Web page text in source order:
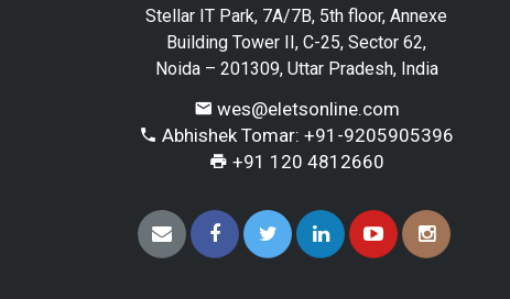
Stellar IT Park, 7A/7B, 5th floor, Annexe
Building Tower II, C-25, Sector 62,
Noida – 201309, Uttar Pradesh, India
wes@eletsonline.com
Abhishek Tomar: +91-9205905396
+91 120 4812660